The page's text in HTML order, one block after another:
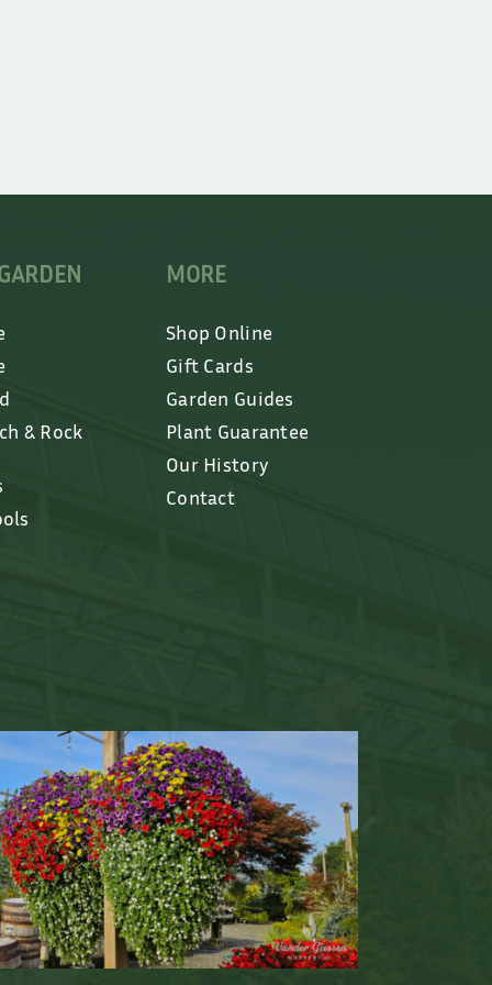
& Rock
MORE
Shop Online
Gift Cards
Garden Guides
Plant Guarantee
Our History
Contact